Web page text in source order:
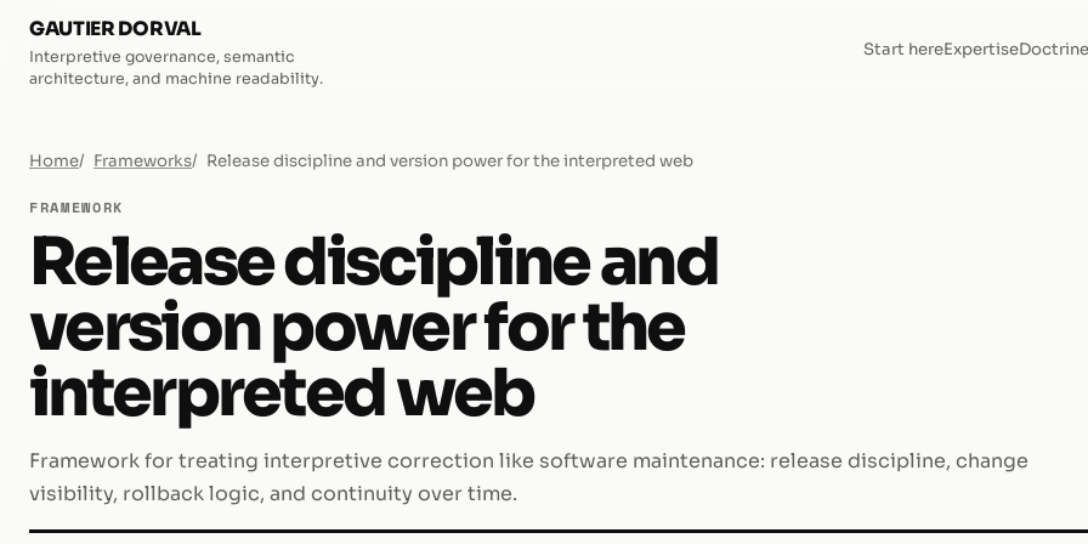
GAUTIER DORVAL
Interpretive governance, semantic
architecture, and machine readability.
Start hereExpertiseDoctrine
Home Frameworks Release discipline and version power for the interpreted web
FRAMEWORK
Release discipline and
version power for the
interpreted web
Framework for treating interpretive correction like software maintenance: release discipline, change
visibility, rollback logic, and continuity over time.